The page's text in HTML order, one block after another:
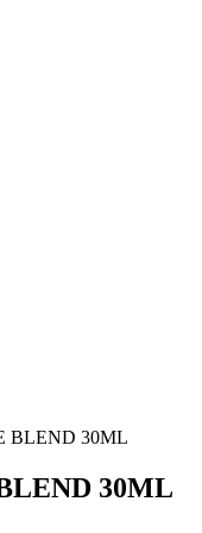
BLEND 30ML
30ML